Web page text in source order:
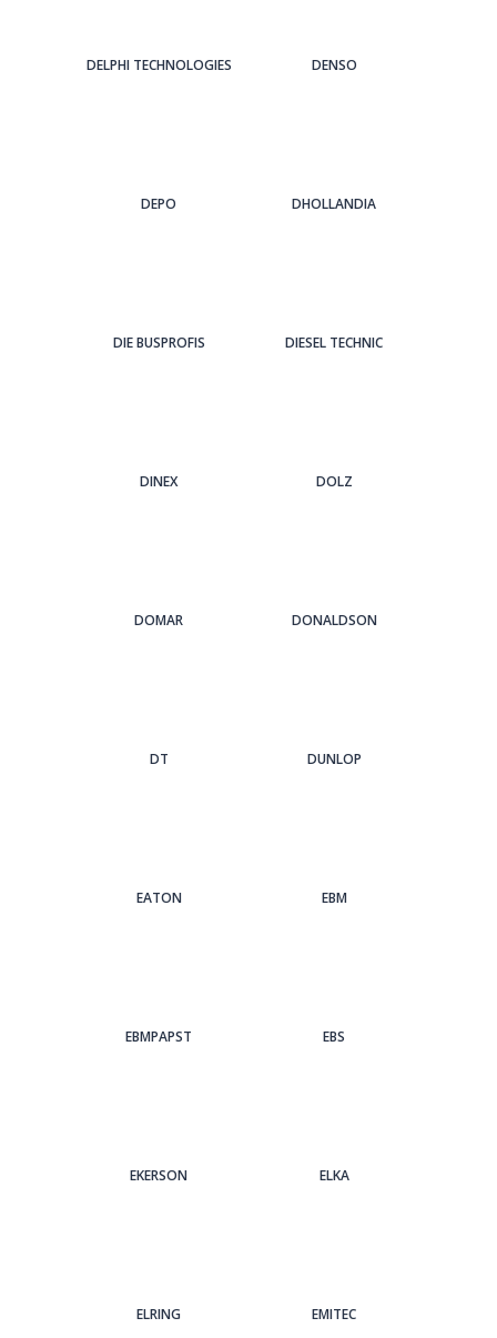
DELPHI TECHNOLOGIES DENSO
DEPO DHOLLANDIA
DIE BUSPROFIS DIESEL TECHNIC
DINEX DOLZ
DOMAR DONALDSON
DT DUNLOP
EATON EBM
EBMPAPST EBS
EKERSON ELKA
ELRING EMITEC